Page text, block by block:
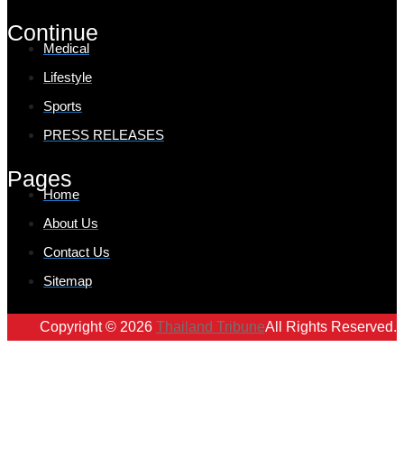
Continue
Medical
Lifestyle
Sports
PRESS RELEASES
Pages
Home
About Us
Contact Us
Sitemap
Copyright © 2026 Thailand TribuneAll Rights Reserved.